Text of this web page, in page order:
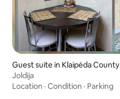
Guest suite in Klaipėda County
Joldija
Location · Condition · Parking